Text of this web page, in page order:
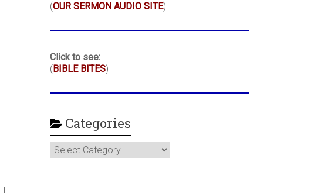
(OUR SERMON AUDIO SITE)
Click to see:
(BIBLE BITES)
Categories
Categories